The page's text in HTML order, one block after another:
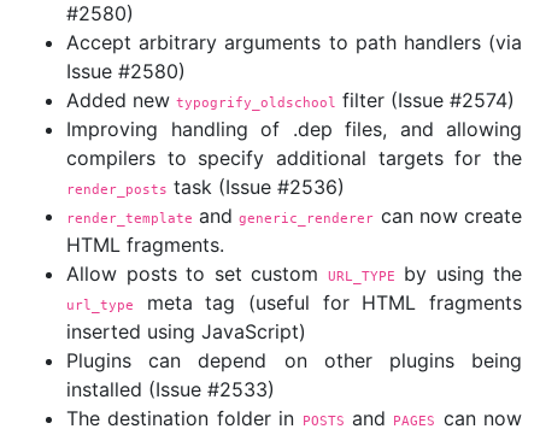
#2580)
Accept arbitrary arguments to path handlers (via
Issue #2580)
Added new typogrify_oldschool filter (Issue #2574)
Improving handling of .dep files, and allowing
compilers to specify additional targets for the
render_posts task (Issue #2536)
render_template andgeneric_renderer can now create
HTML fragments.
Allow posts to set custom
URL_TYPE by using the
url_type
meta tag (useful for HTML fragments
inserted using JavaScript)
Plugins can depend on other plugins being
installed (Issue #2533)
The destination folder in POSTS and PAGES can now